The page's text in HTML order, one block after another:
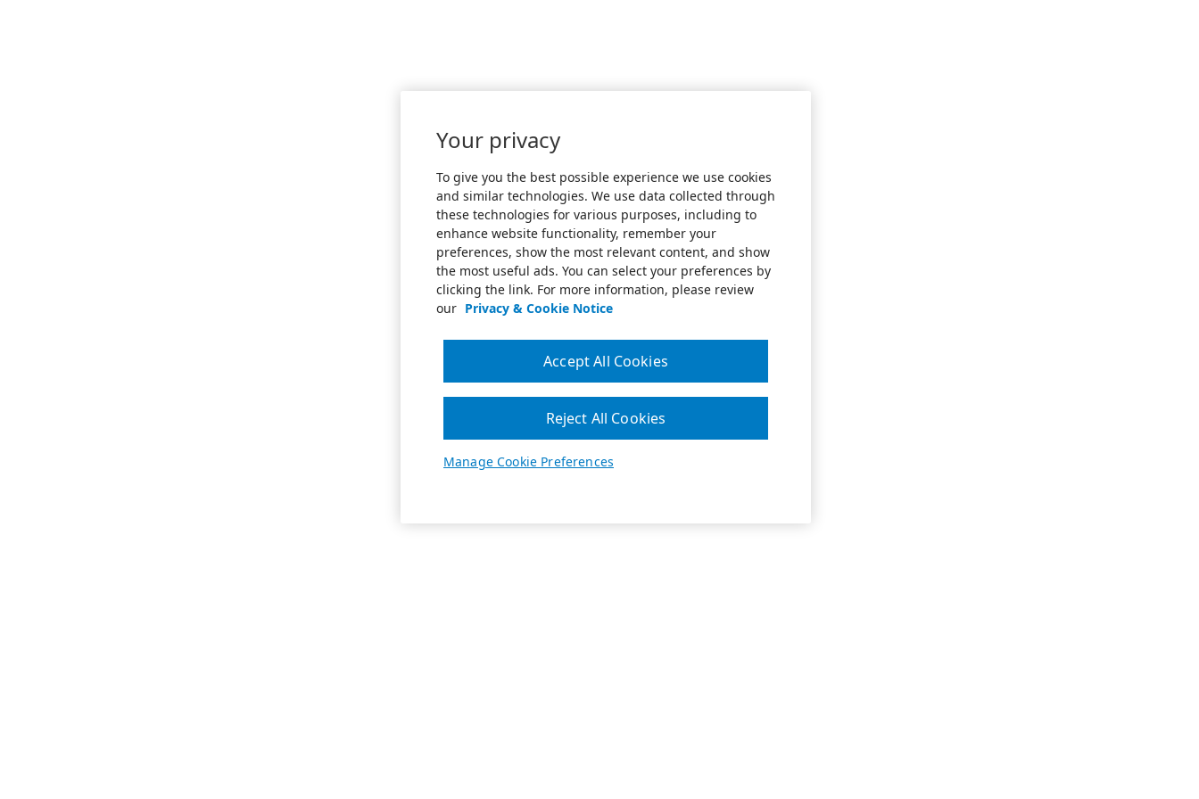
Your privacy
To give you the best possible experience we use cookies
and similar technologies. We use data collected through
these technologies for various purposes, including to
enhance website functionality, remember your
preferences, show the most relevant content, and show
the most useful ads. You can select your preferences by
clicking the link. For more information, please review
our Privacy & Cookie Notice
Manage Cookie Preferences
Reject All Cookies
Accept All Cookies